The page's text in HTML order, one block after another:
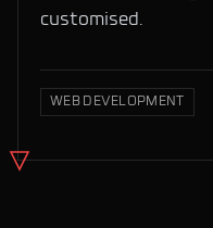
customised.
WEB DEVELOPMENT